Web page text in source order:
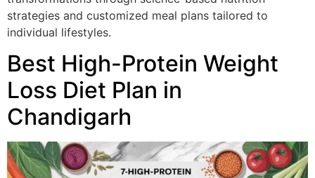
strategies and customized meal plans tailored to
individual lifestyles.
Best High-Protein Weight
Loss Diet Plan in
Chandigarh